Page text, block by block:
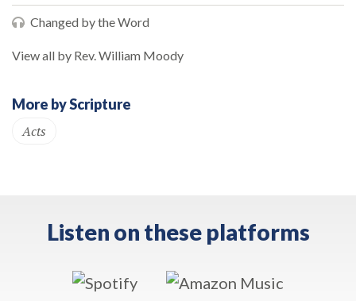
Changed by the Word
View all by Rev. William Moody
More by Scripture
Acts
Listen on these platforms